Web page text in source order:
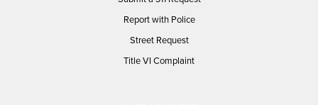
Report with Police
Street Request
Title VI Complaint